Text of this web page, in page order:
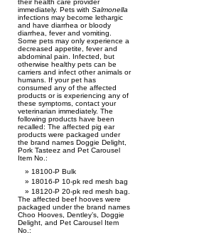
their health care provider
immediately. Pets with Salmonella
infections may become lethargic
and have diarrhea or bloody
diarrhea, fever and vomiting.
Some pets may only experience a
decreased appetite, fever and
abdominal pain. Infected, but
otherwise healthy pets can be
carriers and infect other animals or
humans. If your pet has
consumed any of the affected
products or is experiencing any of
these symptoms, contact your
veterinarian immediately. The
following products have been
recalled: The affected pig ear
products were packaged under
the brand names Doggie Delight,
Pork Tasteez and Pet Carousel
Item No.:
18100-P Bulk
18016-P 10-pk red mesh bag
18120-P 20-pk red mesh bag.
The affected beef hooves were
packaged under the brand names
Choo Hooves, Dentley’s, Doggie
Delight, and Pet Carousel Item
No.: